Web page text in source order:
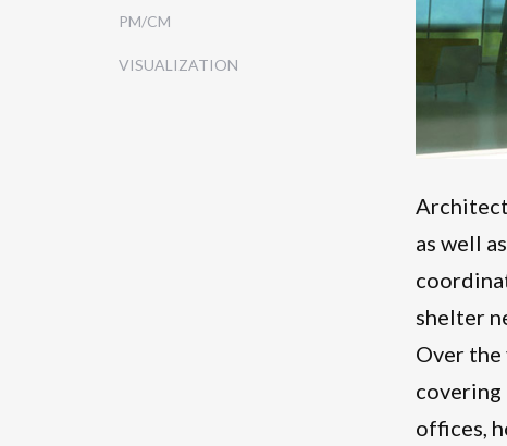
PM/CM
VISUALIZATION
as well
shelter
Over the
covering
offices,